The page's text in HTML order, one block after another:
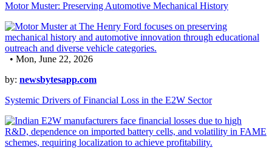
Motor Muster: Preserving Automotive Mechanical History
• Mon, June 22, 2026
by: newsbytesapp.com
Systemic Drivers of Financial Loss in the E2W Sector